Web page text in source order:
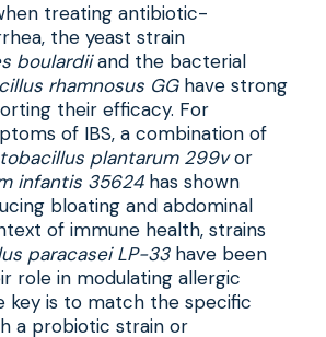
treating antibiotic-
the yeast strain
boulardiiand the bacterial
rhamnosus GGhave strong
their efficacy. For
of IBS, a combination of
plantarum 299vor
infantis 35624has shown
bloating and abdominal
of immune health, strains
paracasei LP-33have been
role in modulating allergic
key is to match the specific
a probiotic strain or